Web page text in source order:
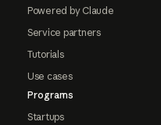
Powered by Claude
Service partners
Tutorials
Use cases
Programs
Startups